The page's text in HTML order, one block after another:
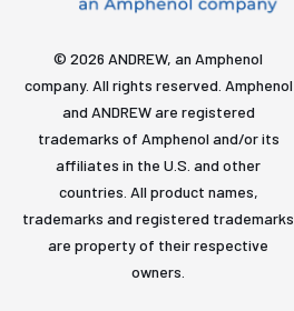
© 2026 ANDREW, an Amphenol
company. All rights reserved. Amphenol
and ANDREW are registered
trademarks of Amphenol and/or its
affiliates in the U.S. and other
countries. All product names,
trademarks and registered trademarks
are property of their respective
owners.